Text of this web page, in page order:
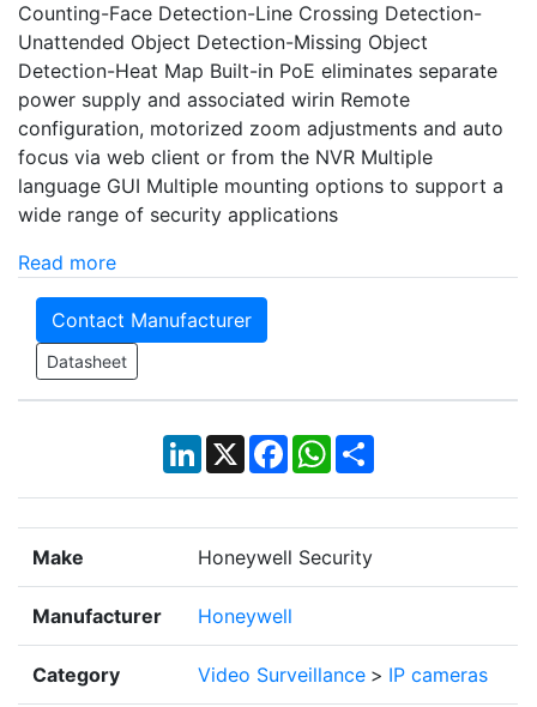
Counting-Face Detection-Line Crossing Detection-
Unattended Object Detection-Missing Object
Detection-Heat Map Built-in PoE eliminates separate
power supply and associated wirin Remote
configuration, motorized zoom adjustments and auto
focus via web client or from the NVR Multiple
language GUI Multiple mounting options to support a
wide range of security applications
Read more
Contact Manufacturer
Datasheet
LinkedIn
X Facebook
WhatsApp
Share
Make Honeywell Security
Manufacturer Honeywell
Category Video Surveillance > IP cameras